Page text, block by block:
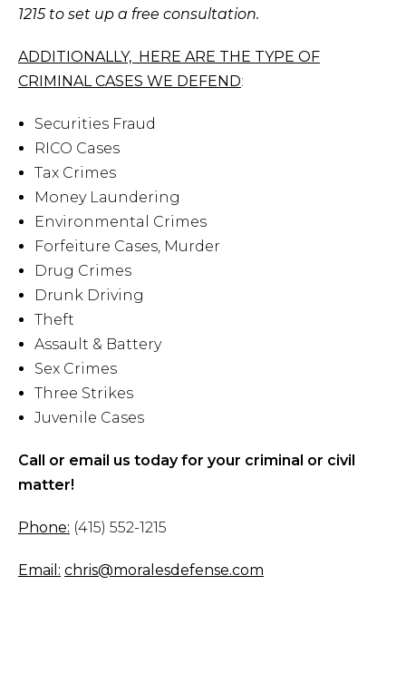
1215 to set up a free consultation.
ADDITIONALLY, HERE ARE THE TYPE OF
CRIMINAL CASES WE DEFEND:
Securities Fraud
RICO Cases
Tax Crimes
Money Laundering
Environmental Crimes
Forfeiture Cases, Murder
Drug Crimes
Drunk Driving
Theft
Assault & Battery
Sex Crimes
Three Strikes
Juvenile Cases
Call or email us today for your criminal or civil
matter!
Phone: (415) 552-1215
Email: chris@moralesdefense.com